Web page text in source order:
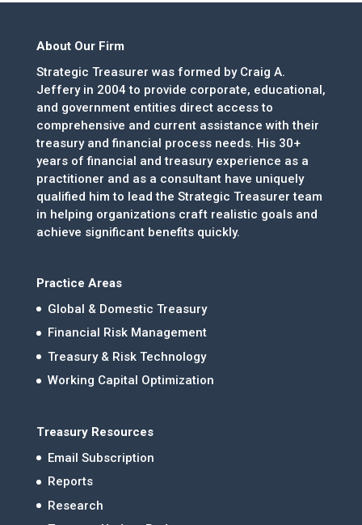
About Our Firm
Strategic Treasurer was formed by Craig A.
Jeffery in 2004 to provide corporate, educational,
and government entities direct access to
comprehensive and current assistance with their
treasury and financial process needs. His 30+
years of financial and treasury experience as a
practitioner and as a consultant have uniquely
qualified him to lead the Strategic Treasurer team
in helping organizations craft realistic goals and
achieve significant benefits quickly.
Practice Areas
Global & Domestic Treasury
Financial Risk Management
Treasury & Risk Technology
Working Capital Optimization
Treasury Resources
Email Subscription
Reports
Research